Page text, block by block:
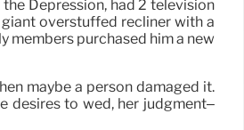
Depression, had 2 television
overstuffed recliner with a
members purchased him a new
maybe a person damaged it.
desires to wed, her judgment–